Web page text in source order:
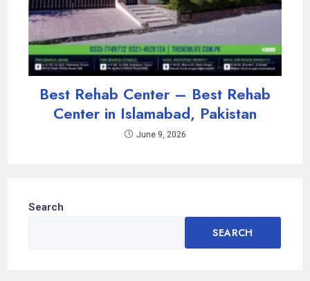
Best Rehab Center – Best Rehab
Center in Islamabad, Pakistan
June 9, 2026
Search
SEARCH